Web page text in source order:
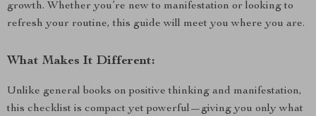
growth. Whether you’re new to manifestation or looking to
refresh your routine, this guide will meet you where you are.
What Makes It Different:
Unlike general books on positive thinking and manifestation,
this checklist is compact yet powerful—giving you only what